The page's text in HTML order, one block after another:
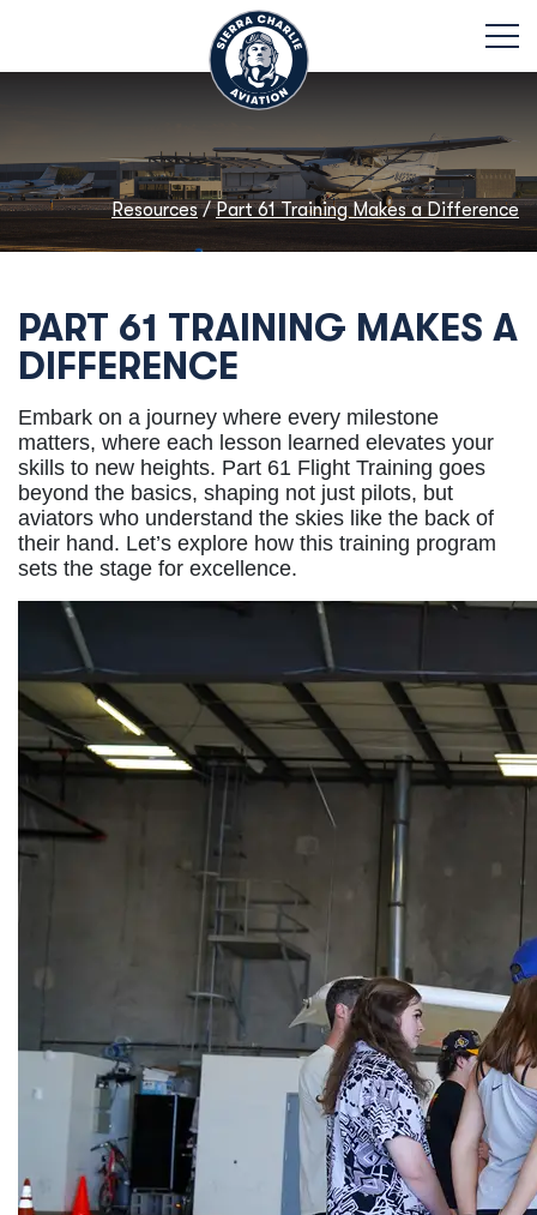
Resources/Part 61 Training Makes a Difference
PART 61 TRAINING MAKES A
DIFFERENCE
Embark on a journey where every milestone
matters, where each lesson learned elevates your
skills to new heights. Part 61 Flight Training goes
beyond the basics, shaping not just pilots, but
aviators who understand the skies like the back of
their hand. Let’s explore how this training program
sets the stage for excellence.